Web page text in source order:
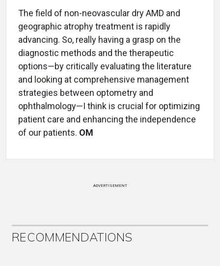
The field of non-neovascular dry AMD and
geographic atrophy treatment is rapidly
advancing. So, really having a grasp on the
diagnostic methods and the therapeutic
options—by critically evaluating the literature
and looking at comprehensive management
strategies between optometry and
ophthalmology—I think is crucial for optimizing
patient care and enhancing the independence
of our patients. OM
ADVERTISEMENT
RECOMMENDATIONS